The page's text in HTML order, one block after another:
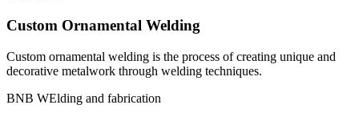
Custom Ornamental Welding
Custom ornamental welding is the process of creating unique and
decorative metalwork through welding techniques.
BNB WElding and fabrication